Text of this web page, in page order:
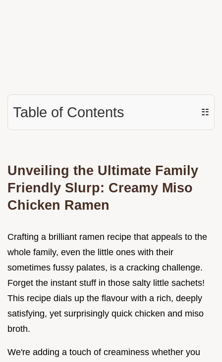
Table of Contents ☷
Unveiling the Ultimate Family
Friendly Slurp: Creamy Miso
Chicken Ramen
Crafting a brilliant ramen recipe that appeals to the
whole family, even the little ones with their
sometimes fussy palates, is a cracking challenge.
Forget the instant stuff in those salty little sachets!
This recipe dials up the flavour with a rich, deeply
satisfying, yet surprisingly quick chicken and miso
broth.
We're adding a touch of creaminess whether you